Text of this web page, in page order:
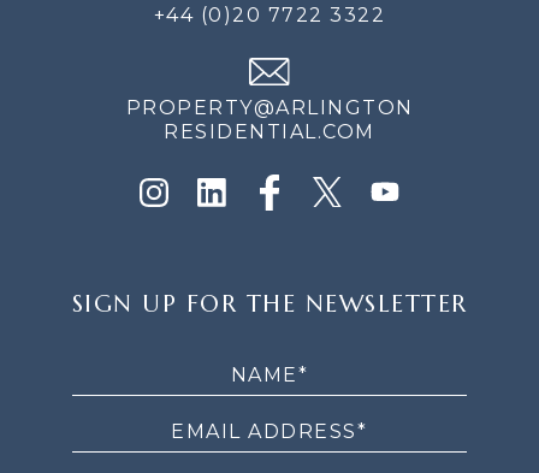
+44 (0)20 7722 3322
PROPERTY@ARLINGTON
RESIDENTIAL.COM
UP
SIGN UP FOR THE NEWSLETTER